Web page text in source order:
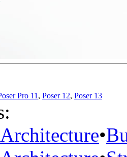
Pro 11, Poser 12, Poser 13
Architecture•